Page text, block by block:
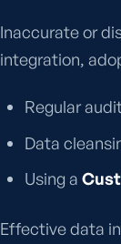
Inaccurate or
integration,
Regular
Data
Using a
Effective data